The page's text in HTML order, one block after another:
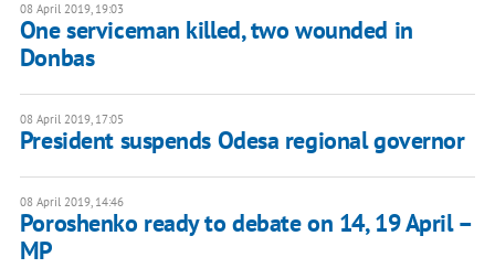
08 April 2019, 19:03
One serviceman killed, two wounded in
Donbas
08 April 2019, 17:05
President suspends Odesa regional governor
08 April 2019, 14:46
Poroshenko ready to debate on 14, 19 April –
MP